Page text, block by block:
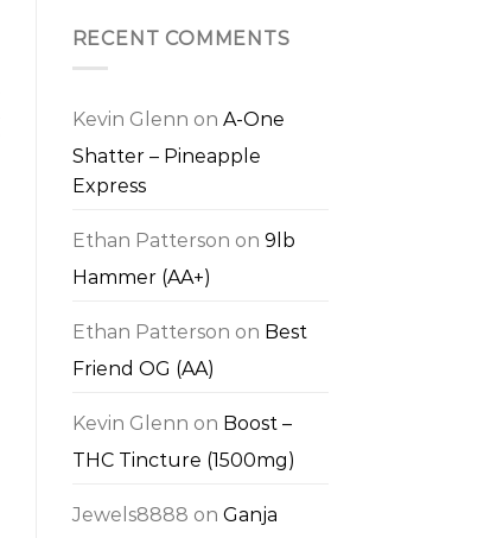
RECENT COMMENTS
Kevin Glenn on A-One
Shatter – Pineapple
Express
Ethan Patterson on 9lb
Hammer (AA+)
Ethan Patterson on Best
Friend OG (AA)
Kevin Glenn on Boost –
THC Tincture (1500mg)
Jewels8888 on Ganja